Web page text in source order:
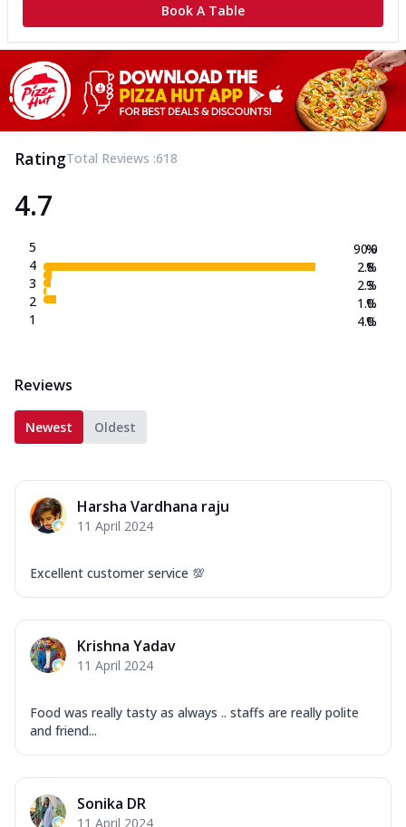
Book A Table
RatingTotal Reviews :618
4.7
5
4
3
2
1
90.0
2.8
2.3
1.0
4.0
%
%
%
%
%
Reviews
Newest Oldest
Harsha Vardhana raju
11 April 2024
Excellent customer service 💯
Krishna Yadav
11 April 2024
Food was really tasty as always .. staffs are really polite
and friend...
Sonika DR
11 April 2024